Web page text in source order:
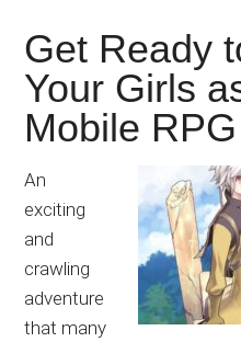
Get Ready
Your Girls
Mobile
An
exciting
and
crawling
adventure
that many